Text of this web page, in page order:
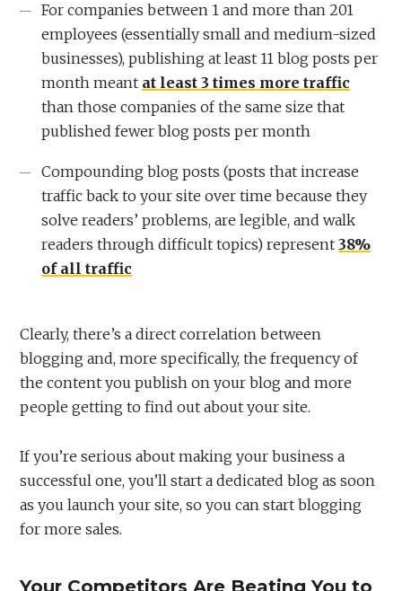
For companies between 1 and more than 201
employees (essentially small and medium-sized
businesses), publishing at least 11 blog posts per
month meantat least 3 times more traffic
than those companies of the same size that
published fewer blog posts per month
Compounding blog posts (posts that increase
traffic back to your site over time because they
solve readers’ problems, are legible, and walk
readers through difficult topics) represent38%
of all traffic
Clearly, there’s a direct correlation between
blogging and, more specifically, the frequency of
the content you publish on your blog and more
people getting to find out about your site.
If you’re serious about making your business a
successful one, you’ll start a dedicated blog as soon
as you launch your site, so you can start blogging
for more sales.
Your Competitors Are Beating You to